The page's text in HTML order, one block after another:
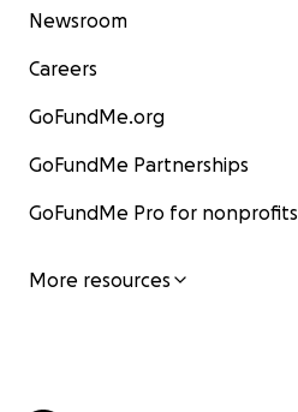
Newsroom
Careers
GoFundMe.org
GoFundMe Partnerships
GoFundMe Pro for nonprofits
More resources